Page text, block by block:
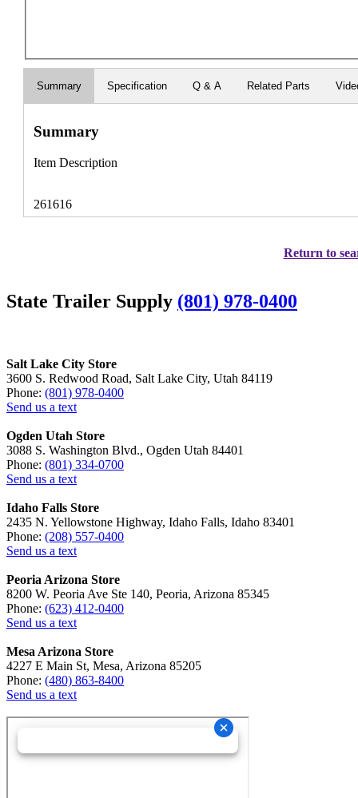
Summary Specification Q & A Related Parts
Summary
Item Description
261616
Return to
State Trailer Supply (801) 978-0400
Salt Lake City Store
3600 S. Redwood Road, Salt Lake City, Utah 84119
Phone: (801) 978-0400
Send us a text
Ogden Utah Store
3088 S. Washington Blvd., Ogden Utah 84401
Phone: (801) 334-0700
Send us a text
Idaho Falls Store
2435 N. Yellowstone Highway, Idaho Falls, Idaho 83401
Phone: (208) 557-0400
Send us a text
Peoria Arizona Store
8200 W. Peoria Ave Ste 140, Peoria, Arizona 85345
Phone: (623) 412-0400
Send us a text
Mesa Arizona Store
4227 E Main St, Mesa, Arizona 85205
Phone: (480) 863-8400
Send us a text